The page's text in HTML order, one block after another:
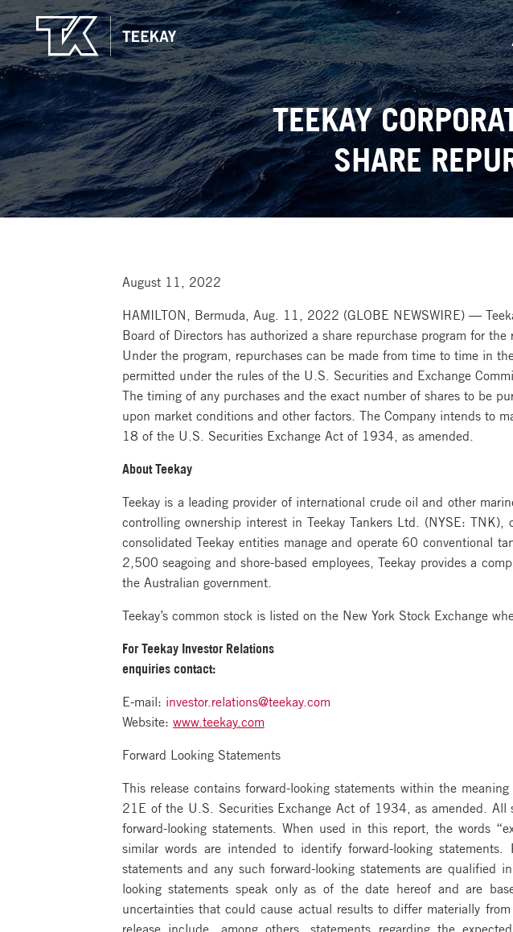
TEEKAY
SHARE
August 11, 2022
HAMILTON, Bermuda, Aug. 11, 2022 (GLOBE NEWSWIRE) —
Board of Directors has authorized a share repurchase program for
Under the program, repurchases can be made from time to time in
permitted under the rules of the U.S. Securities and Exchange
The timing of any purchases and the exact number of shares to be
upon market conditions and other factors. The Company intends to
18 of the U.S. Securities Exchange Act of 1934, as amended.
About Teekay
Teekay is a leading provider of international crude oil and other
controlling ownership interest in Teekay Tankers Ltd. (NYSE: TNK),
consolidated Teekay entities manage and operate 60 conventional
2,500 seagoing and shore-based employees, Teekay provides a
the Australian government.
Teekay’s common stock is listed on the New York Stock Exchange
For Teekay Investor Relations
enquiries contact:
E-mail: investor.relations@teekay.com
Website: www.teekay.com
Forward Looking Statements
This release contains forward-looking statements within the
21E of the U.S. Securities Exchange Act of 1934, as amended. All
forward-looking statements. When used in this report, the words
similar words are intended to identify forward-looking
statements and any such forward-looking statements are qualified
looking statements speak only as of the date hereof and are
uncertainties that could cause actual results to differ materially
release include, among others, statements regarding the